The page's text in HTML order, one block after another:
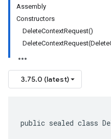
Assembly
Constructors
DeleteContextRequest()
3.75.0 (latest)
public sealed class